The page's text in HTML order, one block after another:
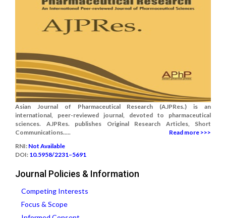
Asian Journal of Pharmaceutical Research (AJPRes.) is an
international, peer-reviewed journal, devoted to pharmaceutical
sciences. AJPRes. publishes Original Research Articles, Short
Communications.....
Read more >>>
RNI: Not Available
DOI: 10.5958/2231–5691
Journal Policies & Information
Competing Interests
Focus & Scope